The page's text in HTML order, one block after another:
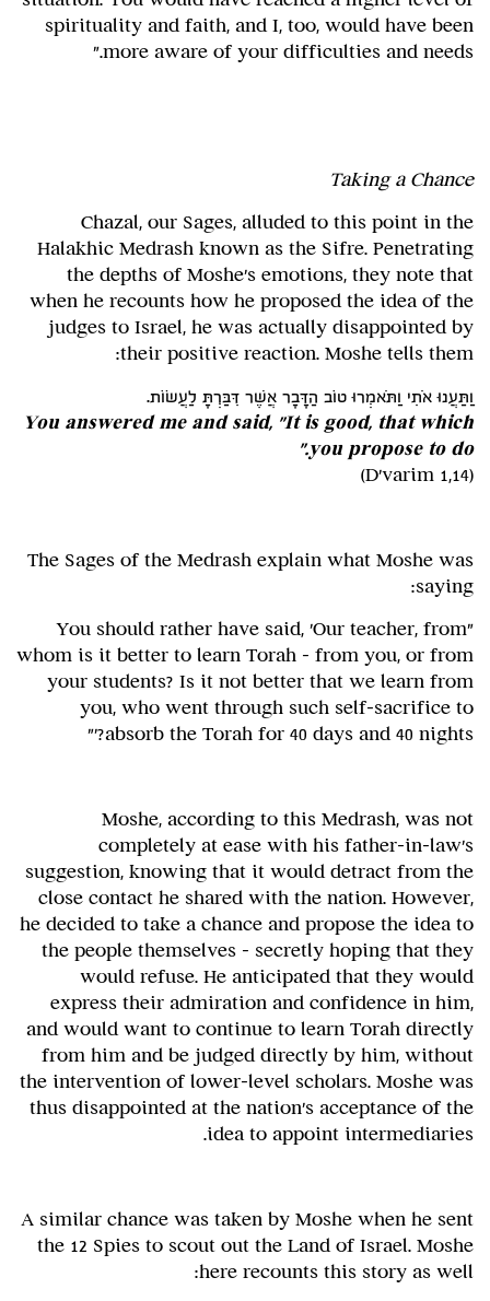
spirituality and faith, and I, too, would have been
more aware of your difficulties and needs."
Taking a Chance
Chazal, our Sages, alluded to this point in the
Halakhic Medrash known as the Sifre. Penetrating
the depths of Moshe's emotions, they note that
when he recounts how he proposed the idea of the
judges to Israel, he was actually disappointed by
their positive reaction. Moshe tells them:
וַתַּעֲנוּ אֹתִי וַתֹּאמְרוּ טוֹב הַדָּבָר אֲשֶׁר דִּבַּרְתָּ לַעֲשׂוֹת.
You answered me and said, "It is good, that which
you propose to do."
(D'varim 1,14)
The Sages of the Medrash explain what Moshe was
saying:
"You should rather have said, 'Our teacher, from
whom is it better to learn Torah - from you, or from
your students? Is it not better that we learn from
you, who went through such self-sacrifice to
absorb the Torah for 40 days and 40 nights?'"
Moshe, according to this Medrash, was not
completely at ease with his father-in-law's
suggestion, knowing that it would detract from the
close contact he shared with the nation. However,
he decided to take a chance and propose the idea to
the people themselves – secretly hoping that they
would refuse. He anticipated that they would
express their admiration and confidence in him,
and would want to continue to learn Torah directly
from him and be judged directly by him, without
the intervention of lower-level scholars. Moshe was
thus disappointed at the nation's acceptance of the
idea to appoint intermediaries.
A similar chance was taken by Moshe when he sent
the 12 Spies to scout out the Land of Israel. Moshe
here recounts this story as well: